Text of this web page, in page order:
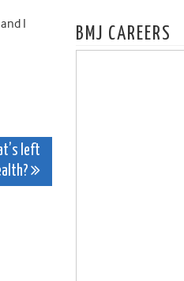
I
left
BMJ CAREERS